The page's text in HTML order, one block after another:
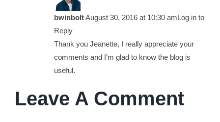
bwinboltAugust 30, 2016 at 10:30 amLog in to
Reply
Thank you Jeanette, I really appreciate your
comments and I’m glad to know the blog is
useful.
Leave A Comment